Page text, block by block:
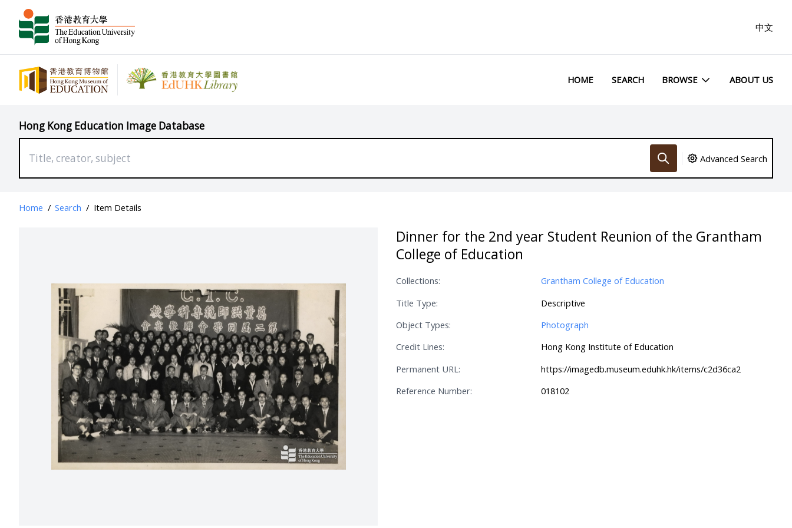
中文
HOME SEARCH BROWSE ABOUT US
Hong Kong Education Image Database
Advanced Search
Home / Search / Item Details
Dinner for the 2nd year Student Reunion of the Grantham
College of Education
Collections:
Grantham College of Education
Title Type:
Descriptive
Object Types:
Photograph
Credit Lines:
Hong Kong Institute of Education
Permanent URL:
https://imagedb.museum.eduhk.hk/items/c2d36ca2
Reference Number:
018102